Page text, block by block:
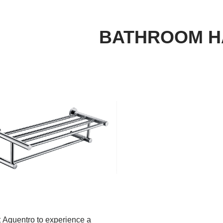
BATHROOM
Aquentro to experience a